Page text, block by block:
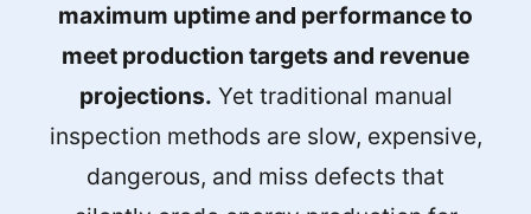
maximum uptime and performance to
meet production targets and revenue
projections. Yet traditional manual
inspection methods are slow, expensive,
dangerous, and miss defects that